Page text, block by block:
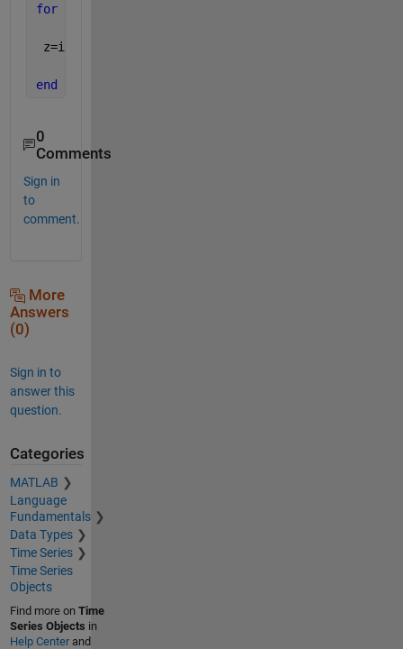
for
z=int(z)
end
0
Comments
Sign in
to
comment.
More
Answers
(0)
Sign in to
answer this
question.
Categories
MATLAB
Language
Fundamentals
Data Types
Time Series
Time Series
Objects
Find more on Time
Series Objects in
Help Centerand